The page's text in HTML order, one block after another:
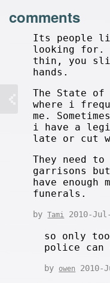
comments
Its people
looking for.
thin, you
hands.
The State of
where i
me.
i have a
late or cut
They need
garrisons
have
funerals.
byTami 2010-
so only
police can
by owen